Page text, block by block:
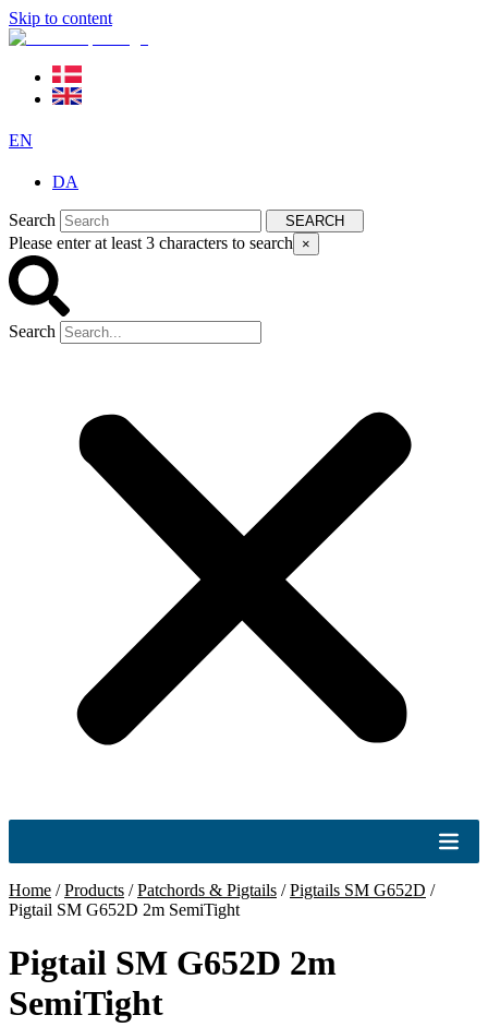
Skip to content
EN
DA
Search SEARCH
Please enter at least 3 characters to search ×
Search
Home /Products /Patchords & Pigtails /Pigtails SM G652D /
Pigtail SM G652D 2m SemiTight
Pigtail SM G652D 2m
SemiTight